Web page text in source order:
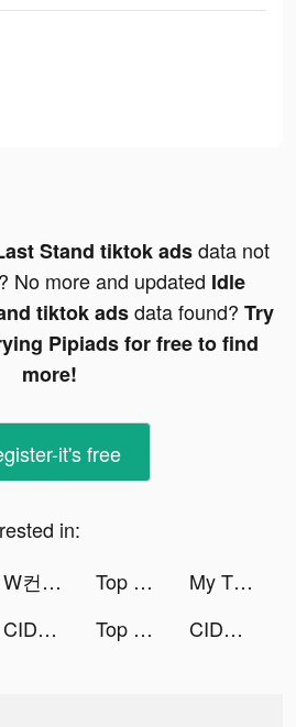
Stand tiktok adsdata not
No more and updated Idle
tiktok adsdata found? Try
Pipiads for free to find
more!
it's free
in:
W컨셉 tiktok ads Top War: Battle Game tiktok ads
My Tidy Life tiktok ads
CIDER - Clothing & Fashion tiktok ads Top War: Battle Game tiktok ads CIDER - Clothing & Fashion tiktok ads